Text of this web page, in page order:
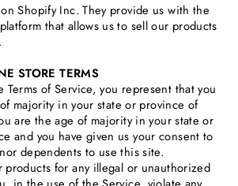
Shopify Inc. They provide us with the
that allows us to sell our products
STORE TERMS
Terms of Service, you represent that you
majority in your state or province of
are the age of majority in your state or
and you have given us your consent to
dependents to use this site.
products for any illegal or unauthorized